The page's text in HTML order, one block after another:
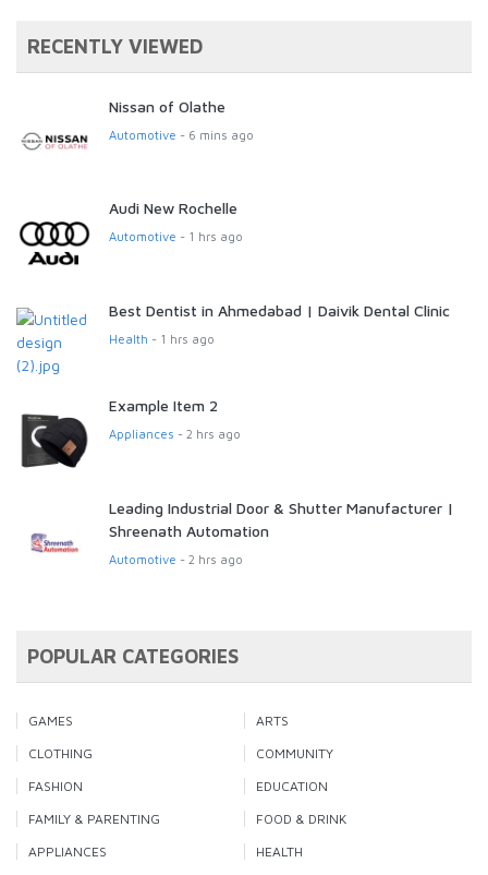
RECENTLY VIEWED
Nissan of Olathe
Automotive - 6 mins ago
Audi New Rochelle
Automotive - 1 hrs ago
Best Dentist in Ahmedabad | Daivik Dental Clinic
Health - 1 hrs ago
Example Item 2
Appliances - 2 hrs ago
Leading Industrial Door & Shutter Manufacturer |
Shreenath Automation
Automotive - 2 hrs ago
POPULAR CATEGORIES
GAMES
ARTS
CLOTHING
COMMUNITY
FASHION
EDUCATION
FAMILY & PARENTING
FOOD & DRINK
APPLIANCES
HEALTH